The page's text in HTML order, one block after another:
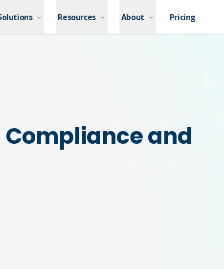
Resources About Pricing
Resources About Pricing
Compliance and